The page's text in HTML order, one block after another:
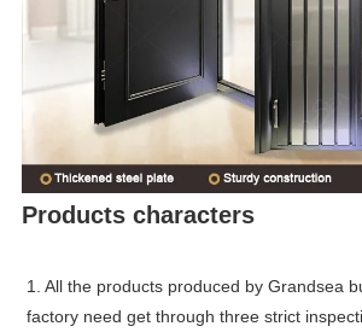
Products characters
1. All the products produced by Grandsea
factory need get through three strict